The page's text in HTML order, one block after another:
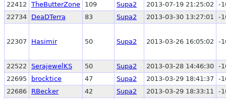
22412
TheButterZone 109 Supa2 2013-07-19 21:25:02
-
22734
DeaDTerra 83 Supa2 2013-03-30 13:27:01 -
22307 Hasimir 50 Supa2 2013-03-26 16:05:02 -
22522 SerajewelKS 50 Supa2 2013-03-28 14:46:30 -
22695
brocktice 47 Supa2 2013-03-29 18:41:37
-
22686
RBecker 42 Supa2 2013-03-29 18:33:11
-